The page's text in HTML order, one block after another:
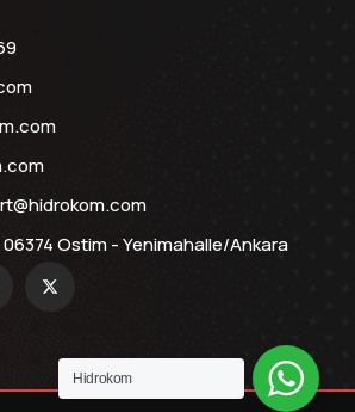
06374 Ostim - Yenimahalle/Ankara
Hidrokom